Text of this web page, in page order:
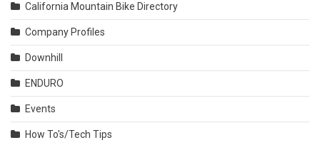
California Mountain Bike Directory
Company Profiles
Downhill
ENDURO
Events
How To's/Tech Tips